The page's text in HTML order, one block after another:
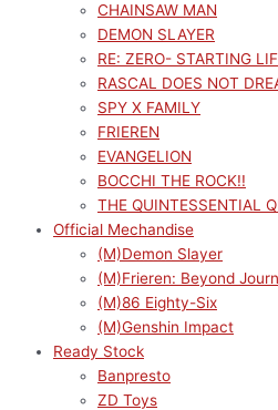
CHAINSAW MAN
DEMON SLAYER
RE: ZERO- STARTING
RASCAL DOES NOT
SPY X FAMILY
FRIEREN
EVANGELION
BOCCHI THE ROCK!!
THE QUINTESSENTIAL
Official Mechandise
(M)Demon Slayer
(M)Frieren: Beyond
(M)86 Eighty-Six
(M)Genshin Impact
Ready Stock
Banpresto
ZD Toys